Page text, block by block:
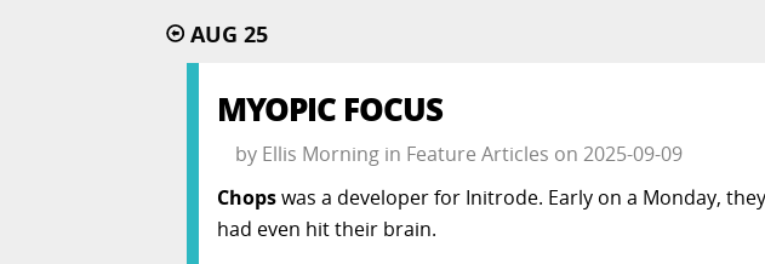
AUG 25
MYOPIC FOCUS
by Ellis Morningin Feature Articles on 2025-09-09
Chopswas a developer for Initrode. Early on a Monday,
had even hit their brain.